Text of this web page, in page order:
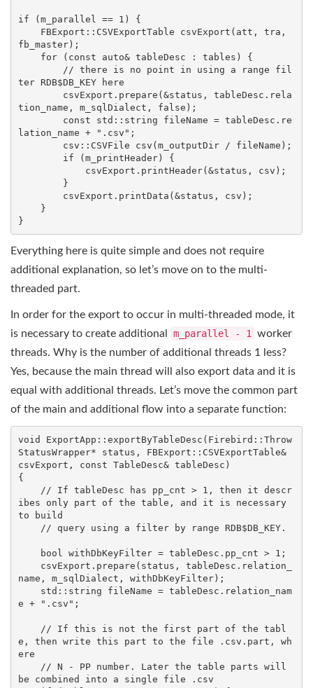
if (m_parallel == 1 ) {
FBExport::CSVExportTable csvExport (att, tra,
fb_master) ;
for ( const auto& tableDesc : tables) {
// there is no point in using a range fil
ter RDB$DB_KEY here
tion_name, m_sqlDialect, false );
const
std :: string fileName = tableDesc.re
lation_name +
".csv" ;
csv::CSVFile csv (m_outputDir / fileName) ;
if (m_printHeader) {
}
Everything here is quite simple and does not require
additional explanation, so let’s move on to the multi-
threaded part.
In order for the export to occur in multi-threaded mode, it
is necessary to create additional
m_parallel - 1
worker
threads. Why is the number of additional threads 1 less?
Yes, because the main thread will also export data and it is
equal with additional threads. Let’s move the common part
of the main and additional flow into a separate function:
void ExportApp::exportByTableDesc (Firebird::Throw
StatusWrapper* status, FBExport::CSVExportTable&
csvExport, const TableDesc& tableDesc)
ibes only part of the table, and it is necessary
to build
// query using a filter by range RDB$DB_KEY.
    bool
withDbKeyFilter = tableDesc.pp_cnt > 1 ;
name, m_sqlDialect, withDbKeyFilter);
std :: string fileName = tableDesc.relation_nam
e +
".csv" ;
e, then write this part to the file
.csv.part , wh
ere
// N - PP number. Later the table parts will
be combined into a single file
.csv